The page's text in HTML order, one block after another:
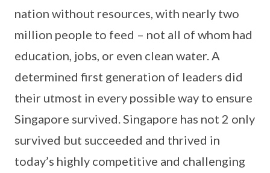
nation without resources, with nearly two
million people to feed – not all of whom had
education, jobs, or even clean water. A
determined first generation of leaders did
their utmost in every possible way to ensure
Singapore survived. Singapore has not 2 only
survived but succeeded and thrived in
today’s highly competitive and challenging